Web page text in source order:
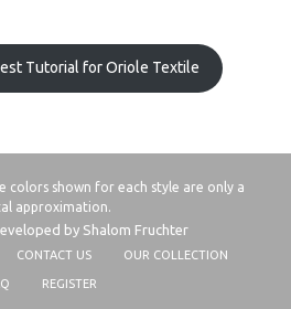
Tutorial for Oriole Textile
colors shown for each style are only a
approximation.
by Shalom Fruchter
CONTACT US OUR COLLECTION
REGISTER